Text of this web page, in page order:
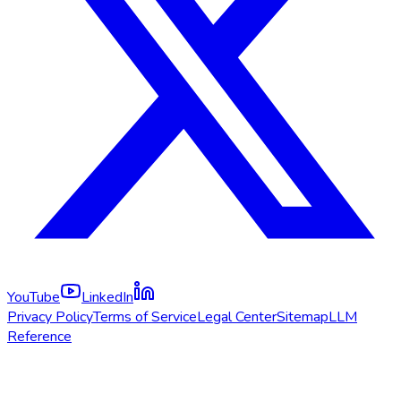
YouTube
LinkedIn
Privacy PolicyTerms of ServiceLegal CenterSitemapLLM
Reference